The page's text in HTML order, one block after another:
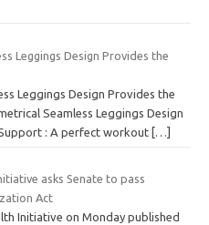
Leggings Design Provides the
Leggings Design Provides the
Seamless Leggings Design
: A perfect workout […]
asks Senate to pass
Act
Initiative on Monday published